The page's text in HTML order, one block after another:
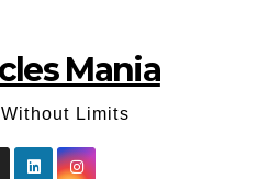
Mania
Limits